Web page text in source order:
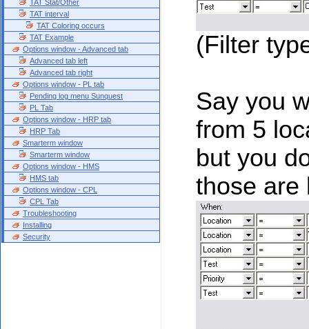
TAT Stat/Other
TAT interval
TAT Coloring occurs
TAT Example
Options window - Advanced tab
Advanced tab left
Advanced tab right
Options window - PL tab
Pending log menu Sunquest
PL Tab
Options window - HRP tab
HRP Tab
Smarterm window
Smarterm window
Options window - HMS
HMS tab
Options window - CPL
CPL Tab
Troubleshooting
Installing
Security
(Filter
Say you
from 5
but you
those are